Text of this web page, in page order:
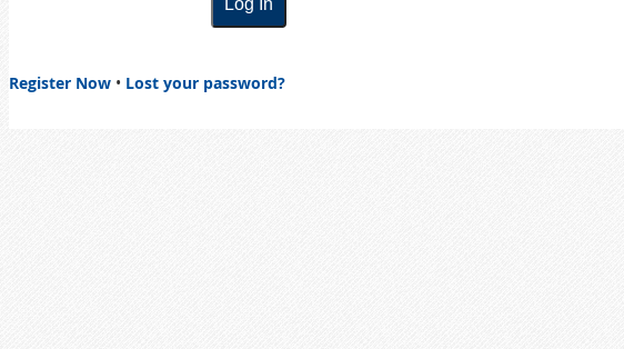
Register Now • Lost your password?